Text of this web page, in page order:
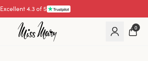
Excellent 4.3 of 5
0